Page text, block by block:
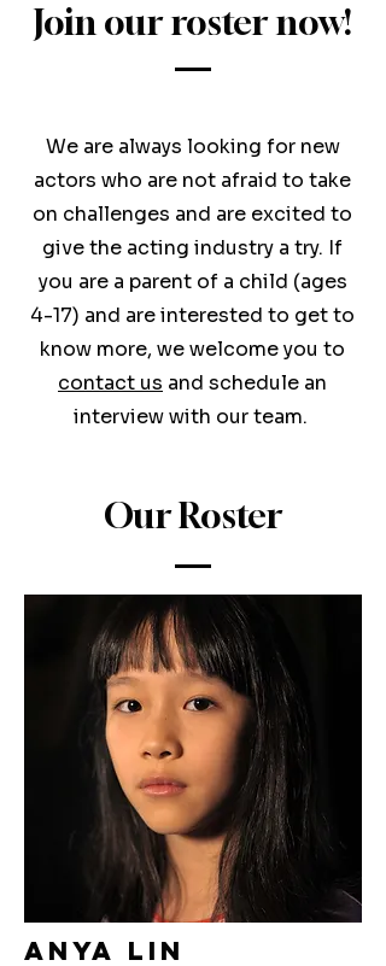
Join our roster now!
We are always looking for new
actors who are not afraid to take
on challenges and are excited to
give the acting industry a try. If
you are a parent of a child (ages
4-17) and are interested to get to
know more, we welcome you to
contact us and schedule an
interview with our team.
Our Roster
Anya Lin